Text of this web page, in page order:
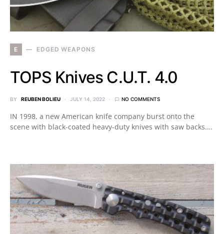
E EDGED WEAPONS
TOPS Knives C.U.T. 4.0
BY REUBEN BOLIEU JULY 14, 2022 NO COMMENTS
IN 1998, a new American knife company burst onto the
scene with black-coated heavy-duty knives with saw backs.…